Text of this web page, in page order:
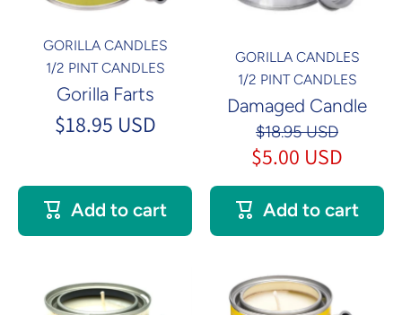
GORILLA CANDLES
1/2 PINT CANDLES
Gorilla Farts
$18.95 USD
Add to cart
GORILLA CANDLES
1/2 PINT CANDLES
Damaged Candle
$18.95 USD
$5.00 USD
Add to cart